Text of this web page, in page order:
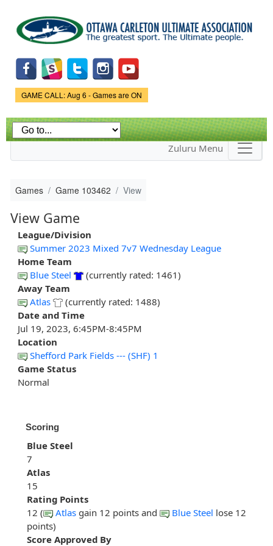
main
content
Game Status.
GAME CALL: Aug 6 - Games are ON
Zuluru Menu
Games Game 103462 View
View Game
League/Division
Summer 2023 Mixed 7v7 Wednesday League
Home Team
Blue Steel
(currently rated: 1461)
Away Team
Atlas
(currently rated: 1488)
Date and Time
Jul 19, 2023, 6:45PM-8:45PM
Location
Shefford Park Fields --- (SHF) 1
Game Status
Normal
Scoring
Blue Steel
7
Atlas
15
Rating Points
12 (
Atlas gain 12 points and Blue Steel lose 12
points)
Score Approved By